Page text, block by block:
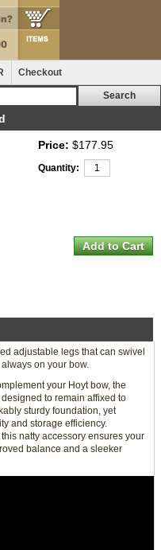
Checkout
Price: $177.95
Quantity:
adjustable legs that can swivel
on your bow.
your Hoyt bow, the
to remain affixed to
sturdy foundation, yet
and storage efficiency.
natty accessory ensures your
balance and a sleeker